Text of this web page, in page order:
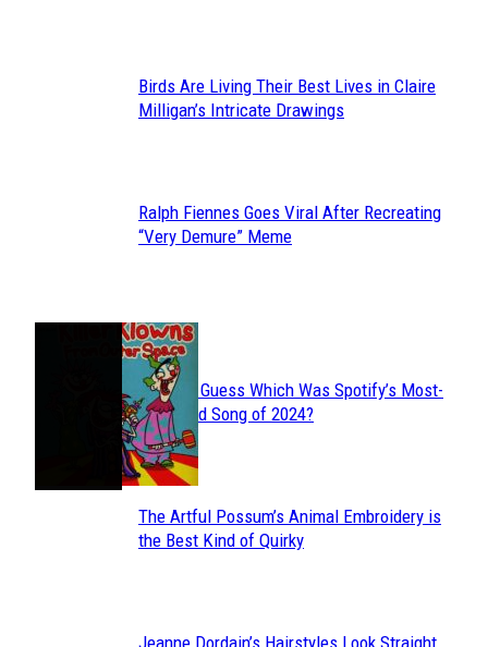
Section
Birds Are Living Their Best Lives in Claire
Milligan’s Intricate Drawings
Section
Ralph Fiennes Goes Viral After Recreating
“Very Demure” Meme
JUST FUN
Section
Heading
Can You Guess Which Was Spotify’s Most-
Streamed Song of 2024?
Section
The Artful Possum’s Animal Embroidery is
the Best Kind of Quirky
Jeanne Dordain’s Hairstyles Look Straight